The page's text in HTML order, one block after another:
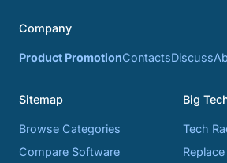
Company
Product PromotionContactsDiscuss
Sitemap
Browse Categories
Compare Software
Big
Tech